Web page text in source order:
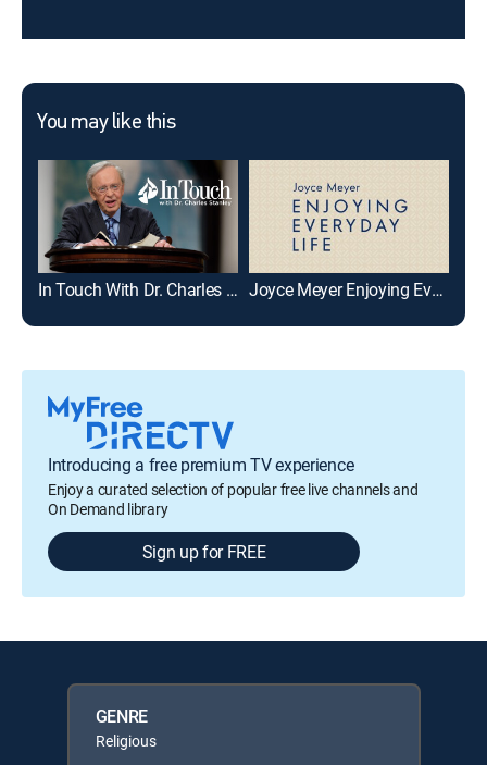
You may like this
In Touch With Dr. Charles Stanley Joyce Meyer Enjoying Everyday Life
Introducing a free premium TV experience
Enjoy a curated selection of popular free live channels and
On Demand library
Sign up for FREE
GENRE
Religious